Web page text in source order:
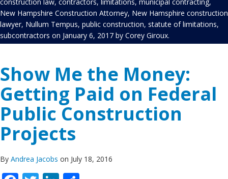
New Hampshire Construction Attorney, New Hamsphire construction
lawyer, Nullum Tempus, public construction, statute of limitations,
subcontractors on January 6, 2017 by Corey Giroux.
Show Me the Money:
Getting Paid on Federal
Public Construction
Projects
By Andrea Jacobs on July 18, 2016